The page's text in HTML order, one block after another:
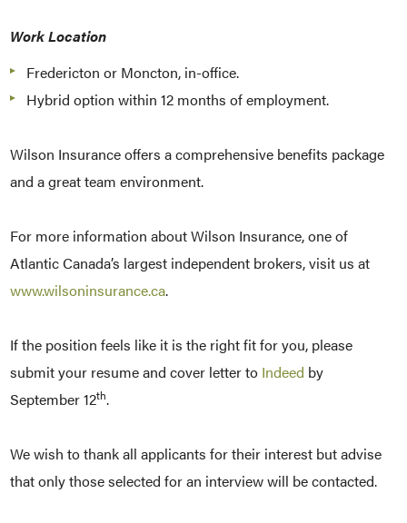
Work Location
Fredericton or Moncton, in-office.
Hybrid option within 12 months of employment.
Wilson Insurance offers a comprehensive benefits package
and a great team environment.
For more information about Wilson Insurance, one of
Atlantic Canada’s largest independent brokers, visit us at
www.wilsoninsurance.ca.
If the position feels like it is the right fit for you, please
submit your resume and cover letter to Indeed by
September 12th.
We wish to thank all applicants for their interest but advise
that only those selected for an interview will be contacted.